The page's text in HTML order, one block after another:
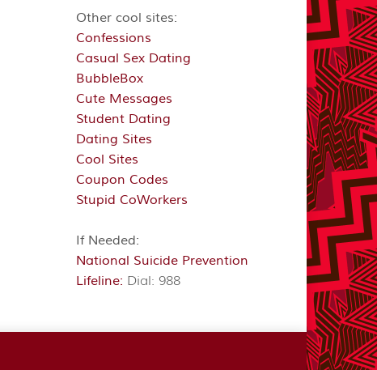
Other cool sites:
Confessions
Casual Sex Dating
BubbleBox
Cute Messages
Student Dating
Dating Sites
Cool Sites
Coupon Codes
Stupid CoWorkers
If Needed:
National Suicide Prevention
Lifeline: Dial: 988